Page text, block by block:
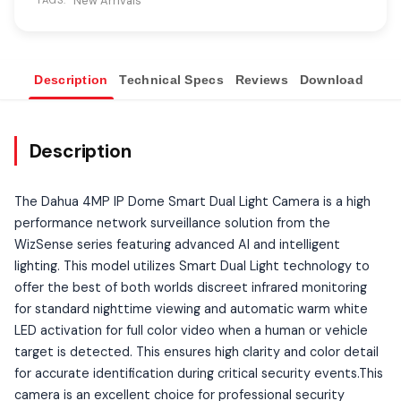
Description Technical Specs Reviews Download
Description
The Dahua 4MP IP Dome Smart Dual Light Camera is a high
performance network surveillance solution from the
WizSense series featuring advanced AI and intelligent
lighting. This model utilizes Smart Dual Light technology to
offer the best of both worlds discreet infrared monitoring
for standard nighttime viewing and automatic warm white
LED activation for full color video when a human or vehicle
target is detected. This ensures high clarity and color detail
for accurate identification during critical security events.This
camera is an excellent choice for professional security